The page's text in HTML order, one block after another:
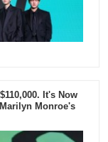
It's Now
Monroe's